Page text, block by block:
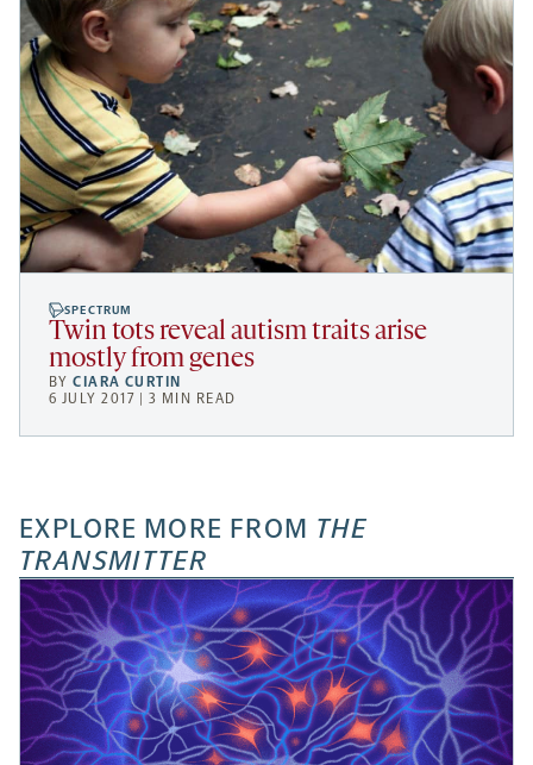
SPECTRUM
Twin tots reveal autism traits arise
mostly from genes
BYCIARA CURTIN
6 JULY 2017 | 3 MIN READ
EXPLORE MORE FROM THE
TRANSMITTER